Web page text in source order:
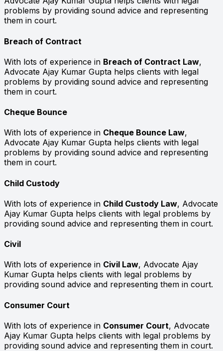
problems by providing sound advice and representing
them in court.
Breach of Contract
With lots of experience in Breach of Contract Law,
Advocate Ajay Kumar Gupta helps clients with legal
problems by providing sound advice and representing
them in court.
Cheque Bounce
With lots of experience in Cheque Bounce Law,
Advocate Ajay Kumar Gupta helps clients with legal
problems by providing sound advice and representing
them in court.
Child Custody
With lots of experience in Child Custody Law, Advocate
Ajay Kumar Gupta helps clients with legal problems by
providing sound advice and representing them in court.
Civil
With lots of experience in Civil Law, Advocate Ajay
Kumar Gupta helps clients with legal problems by
providing sound advice and representing them in court.
Consumer Court
With lots of experience in Consumer Court, Advocate
Ajay Kumar Gupta helps clients with legal problems by
providing sound advice and representing them in court.